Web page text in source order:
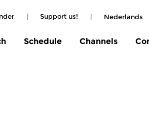
| Support us! | Nederlands
Schedule Channels